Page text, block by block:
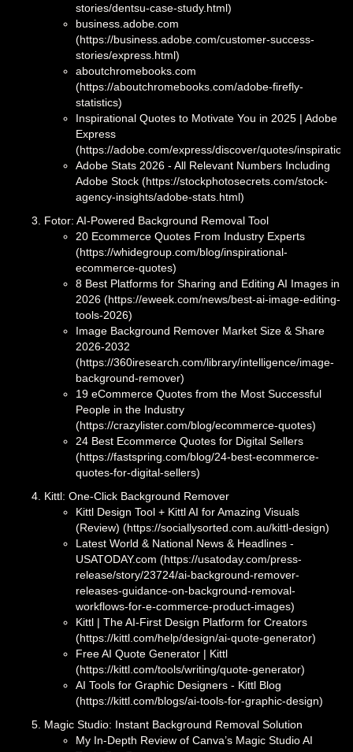
stories/dentsu-case-study.html)
business.adobe.com
(https://business.adobe.com/customer-success-
stories/express.html)
aboutchromebooks.com
(https://aboutchromebooks.com/adobe-firefly-
statistics)
Inspirational Quotes to Motivate You in 2025 | Adobe
Express
(https://adobe.com/express/discover/quotes/
Adobe Stats 2026 - All Relevant Numbers Including
Adobe Stock (https://stockphotosecrets.com/stock-
agency-insights/adobe-stats.html)
Fotor: AI-Powered Background Removal Tool
20 Ecommerce Quotes From Industry Experts
(https://whidegroup.com/blog/inspirational-
ecommerce-quotes)
8 Best Platforms for Sharing and Editing AI Images in
2026 (https://eweek.com/news/best-ai-image-editing-
tools-2026)
Image Background Remover Market Size & Share
2026-2032
(https://360iresearch.com/library/intelligence/image-
background-remover)
19 eCommerce Quotes from the Most Successful
People in the Industry
(https://crazylister.com/blog/ecommerce-quotes)
24 Best Ecommerce Quotes for Digital Sellers
(https://fastspring.com/blog/24-best-ecommerce-
quotes-for-digital-sellers)
Kittl: One-Click Background Remover
Kittl Design Tool + Kittl AI for Amazing Visuals
(Review) (https://sociallysorted.com.au/kittl-design)
Latest World & National News & Headlines -
USATODAY.com (https://usatoday.com/press-
release/story/23724/ai-background-remover-
releases-guidance-on-background-removal-
workflows-for-e-commerce-product-images)
Kittl | The AI-First Design Platform for Creators
(https://kittl.com/help/design/ai-quote-generator)
Free AI Quote Generator | Kittl
(https://kittl.com/tools/writing/quote-generator)
AI Tools for Graphic Designers - Kittl Blog
(https://kittl.com/blogs/ai-tools-for-graphic-design)
Magic Studio: Instant Background Removal Solution
My In-Depth Review of Canva’s Magic Studio AI